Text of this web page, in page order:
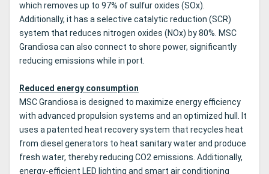
which removes up to 97% of sulfur oxides (SOx).
Additionally, it has a selective catalytic reduction (SCR)
system that reduces nitrogen oxides (NOx) by 80%. MSC
Grandiosa can also connect to shore power, significantly
reducing emissions while in port.
Reduced energy consumption
MSC Grandiosa is designed to maximize energy efficiency
with advanced propulsion systems and an optimized hull. It
uses a patented heat recovery system that recycles heat
from diesel generators to heat sanitary water and produce
fresh water, thereby reducing CO2 emissions. Additionally,
energy-efficient LED lighting and smart air conditioning